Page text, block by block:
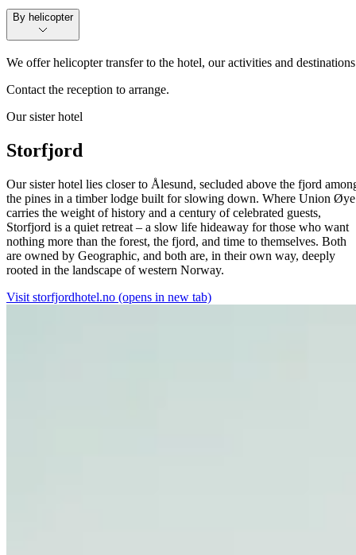
By helicopter
We offer helicopter transfer to the hotel, our activities and
Contact the reception to arrange.
Our sister hotel
Storfjord
Our sister hotel lies closer to Ålesund, secluded above the fjord
the pines in a timber lodge built for slowing down. Where Union Øye
carries the weight of history and a century of celebrated guests,
Storfjord is a quiet retreat – a slow life hideaway for those who want
nothing more than the forest, the fjord, and time to themselves. Both
are owned by Geographic, and both are, in their own way, deeply
rooted in the landscape of western Norway.
Visit storfjordhotel.no (opens in new tab)